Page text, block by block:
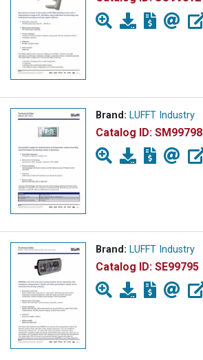
Brand: LUFFT Industry
Catalog ID: SM99798
Brand: LUFFT Industry
Catalog ID: SE99795